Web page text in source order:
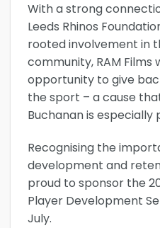
With a strong
Leeds Rhinos
rooted involvement in
community, RAM Films
opportunity to give
the sport – a cause
Buchanan is especially
Recognising the
development and
proud to sponsor the
Player Development
July.